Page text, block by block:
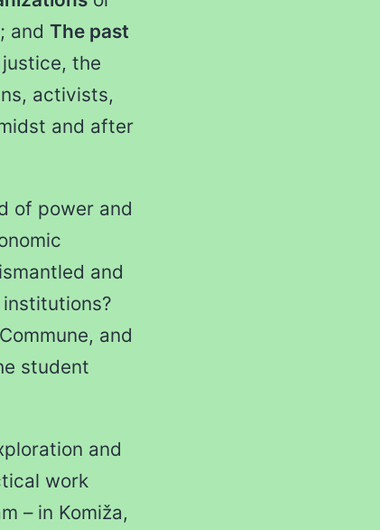
and The past
the
activists,
and after
of power and
and
and
student
and
work
– in Komiža,